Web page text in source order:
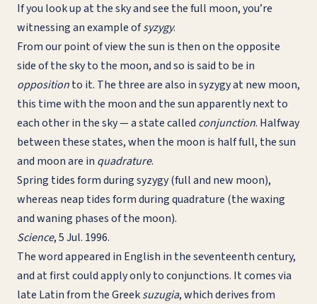
If you look up at the sky and see the full moon, you’re
witnessing an example ofsyzygy.
From our point of view the sun is then on the opposite
side of the sky to the moon, and so is said to be in
oppositionto it. The three are also in syzygy at new moon,
this time with the moon and the sun apparently next to
each other in the sky — a state called conjunction. Halfway
between these states, when the moon is half full, the sun
and moon are in quadrature.
Spring tides form during syzygy (full and new moon),
whereas neap tides form during quadrature (the waxing
and waning phases of the moon).
Science, 5 Jul. 1996.
The word appeared in English in the seventeenth century,
and at first could apply only to conjunctions. It comes via
late Latin from the Greeksuzugia, which derives from